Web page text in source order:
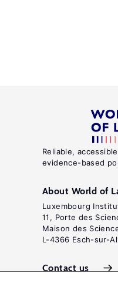
Reliable,
evidence-based
About World of
Luxembourg
11, Porte des
Maison des
L-4366 Esch-sur-
Contact us